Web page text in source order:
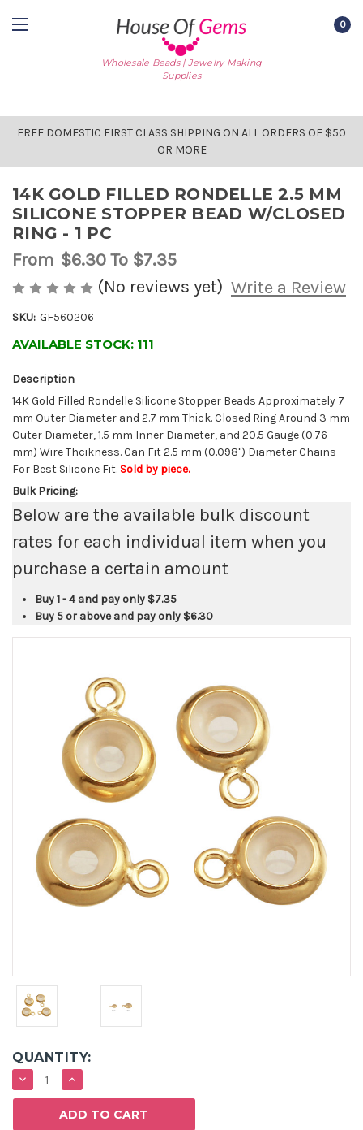
Wholesale Beads | Jewelry Making
Supplies
0
FREE DOMESTIC FIRST CLASS SHIPPING ON ALL ORDERS OF $50
OR MORE
14K GOLD FILLED RONDELLE 2.5 MM
SILICONE STOPPER BEAD W/CLOSED
RING - 1 PC
From $6.30To $7.35
(No reviews yet) Write a Review
SKU: GF560206
AVAILABLE STOCK: 111
Description
14K Gold Filled Rondelle Silicone Stopper Beads Approximately 7
mm Outer Diameter and 2.7 mm Thick. Closed Ring Around 3 mm
Outer Diameter, 1.5 mm Inner Diameter, and 20.5 Gauge (0.76
mm) Wire Thcikness. Can Fit 2.5 mm (0.098") Diameter Chains
For Best Silicone Fit. Sold by piece.
Bulk Pricing:
Below are the available bulk discount
rates for each individual item when you
purchase a certain amount
Buy 1 - 4 and pay only $7.35
Buy 5 or above and pay only $6.30
QUANTITY:
DECREASE
QUANTITY:
INCREASE
QUANTITY: